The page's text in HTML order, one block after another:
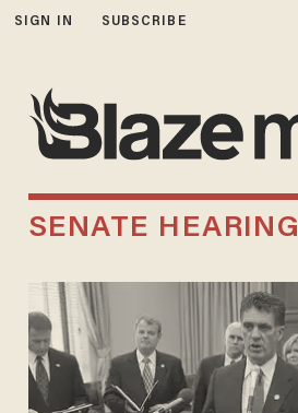
SIGN IN SUBSCRIBE
SENATE HEARING